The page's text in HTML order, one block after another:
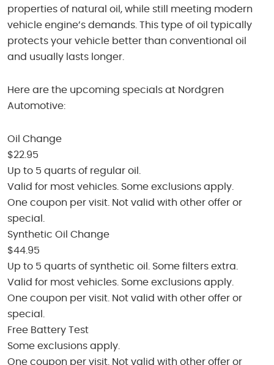
properties of natural oil, while still meeting modern
vehicle engine’s demands. This type of oil typically
protects your vehicle better than conventional oil
and usually lasts longer.
Here are the upcoming specials at Nordgren
Automotive:
Oil Change
$22.95
Up to 5 quarts of regular oil.
Valid for most vehicles. Some exclusions apply.
One coupon per visit. Not valid with other offer or
special.
Synthetic Oil Change
$44.95
Up to 5 quarts of synthetic oil. Some filters extra.
Valid for most vehicles. Some exclusions apply.
One coupon per visit. Not valid with other offer or
special.
Free Battery Test
Some exclusions apply.
One coupon per visit. Not valid with other offer or